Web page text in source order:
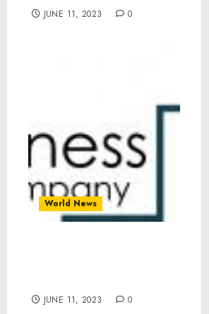
JUNE 11, 2023 0
World News
JUNE 11, 2023 0